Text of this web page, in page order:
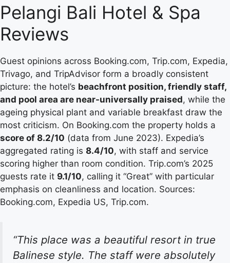
Pelangi Bali Hotel & Spa
Reviews
Guest opinions across Booking.com, Trip.com, Expedia,
Trivago, and TripAdvisor form a broadly consistent
picture: the hotel’s beachfront position, friendly staff,
and pool area are near-universally praised, while the
ageing physical plant and variable breakfast draw the
most criticism. On Booking.com the property holds a
score of 8.2/10 (data from June 2023). Expedia’s
aggregated rating is 8.4/10, with staff and service
scoring higher than room condition. Trip.com’s 2025
guests rate it 9.1/10, calling it “Great” with particular
emphasis on cleanliness and location. Sources:
Booking.com, Expedia US, Trip.com.
“This place was a beautiful resort in true
Balinese style. The staff were absolutely